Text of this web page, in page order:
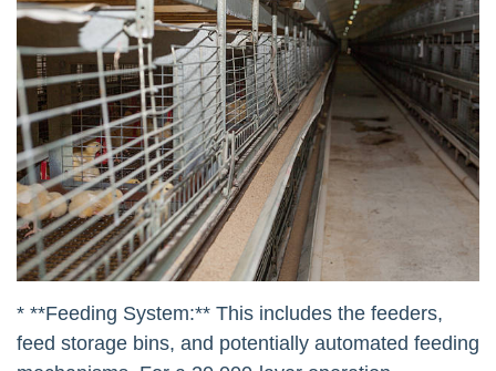
* **Feeding System:** This includes the feeders,
feed storage bins, and potentially automated feeding